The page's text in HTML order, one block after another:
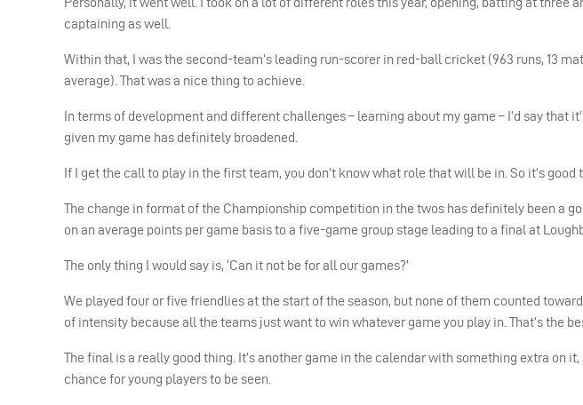
captaining as well.
Within that, I was the second-team’s leading run-scorer in red-ball cricket (963 runs, 13
average). That was a nice thing to achieve.
In terms of development and different challenges – learning about my game – I’d say that
given my game has definitely broadened.
If I get the call to play in the first team, you don’t know what role that will be in. So it’s
The change in format of the Championship competition in the twos has definitely been a
on an average points per game basis to a five-game group stage leading to a final at
The only thing I would say is, ‘Can it not be for all our games?’
We played four or five friendlies at the start of the season, but none of them counted
of intensity because all the teams just want to win whatever game you play in. That’s the
The final is a really good thing. It’s another game in the calendar with something extra on
chance for young players to be seen.